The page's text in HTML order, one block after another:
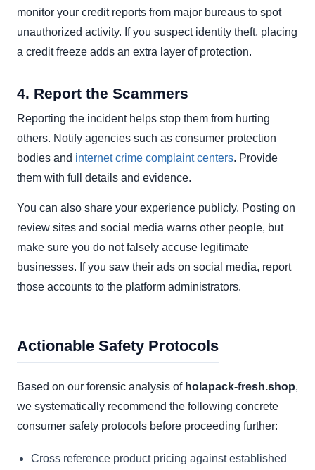
monitor your credit reports from major bureaus to spot
unauthorized activity. If you suspect identity theft, placing
a credit freeze adds an extra layer of protection.
4. Report the Scammers
Reporting the incident helps stop them from hurting
others. Notify agencies such as consumer protection
bodies and internet crime complaint centers. Provide
them with full details and evidence.
You can also share your experience publicly. Posting on
review sites and social media warns other people, but
make sure you do not falsely accuse legitimate
businesses. If you saw their ads on social media, report
those accounts to the platform administrators.
Actionable Safety Protocols
Based on our forensic analysis of holapack-fresh.shop,
we systematically recommend the following concrete
consumer safety protocols before proceeding further:
Cross reference product pricing against established